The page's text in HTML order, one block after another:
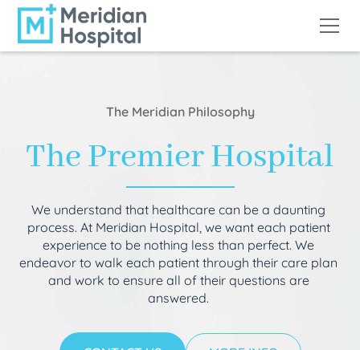
The Meridian Philosophy
The Premier Hospital
We understand that healthcare can be a daunting
process. At Meridian Hospital, we want each patient
experience to be nothing less than perfect. We
endeavor to walk each patient through their care plan
and work to ensure all of their questions are
answered.